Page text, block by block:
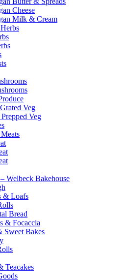
Cheese
Milk & Cream
Veg
Veg
Welbeck Bakehouse
& Loafs
Bread
& Focaccia
Sweet Bakes
Teacakes